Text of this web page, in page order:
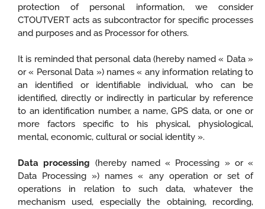
protection of personal information, we consider
CTOUTVERT acts as subcontractor for specific processes
and purposes and as Processor for others.
It is reminded that personal data (hereby named « Data »
or « Personal Data ») names « any information relating to
an identified or identifiable individual, who can be
identified, directly or indirectly in particular by reference
to an identification number, a name, GPS data, or one or
more factors specific to his physical, physiological,
mental, economic, cultural or social identity ».
Data processing (hereby named « Processing » or «
Data Processing ») names « any operation or set of
operations in relation to such data, whatever the
mechanism used, especially the obtaining, recording,